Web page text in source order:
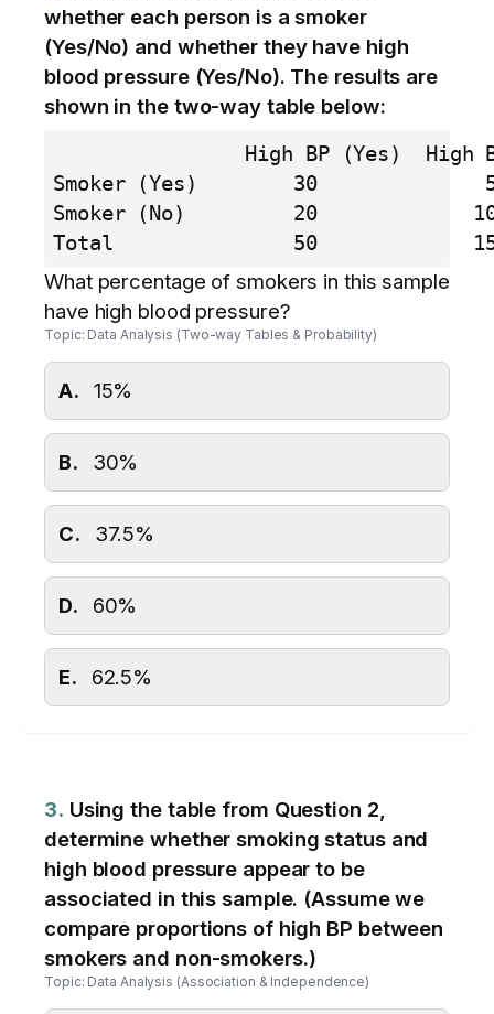
whether each person is a smoker
(Yes/No) and whether they have high
blood pressure (Yes/No). The results are
shown in the two-way table below:
High BP (Yes)  High
Smoker (Yes)        30
Smoker (No)         20
Total               50
What percentage of smokers in this sample
have high blood pressure?
Topic: Data Analysis (Two-way Tables & Probability)
A. 15%
B. 30%
C. 37.5%
D. 60%
E. 62.5%
3. Using the table from Question 2,
determine whether smoking status and
high blood pressure appear to be
associated in this sample. (Assume we
compare proportions of high BP between
smokers and non-smokers.)
Topic: Data Analysis (Association & Independence)